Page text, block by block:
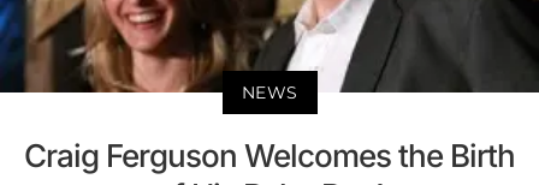
NEWS
Craig Ferguson Welcomes the Birth